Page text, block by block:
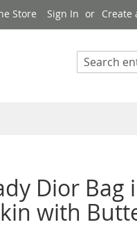
Store Sign In Create
Search
Dior Bag
with